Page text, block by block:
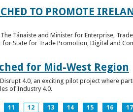
TO PROMOTE
Tánaiste and Minister for Enterprise,
State for Trade Promotion, Digital and
for Mid-West Region
4.0, an exciting pilot project where
of Industry 4.0.
11 12 13 14 15 16 17